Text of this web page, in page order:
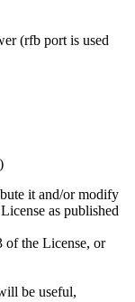
(rfb port is used
it and/or modify
as published
of the License, or
be useful,